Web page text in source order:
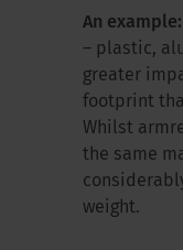
An example:
– plastic,
greater
footprint
Whilst
the same
weight.